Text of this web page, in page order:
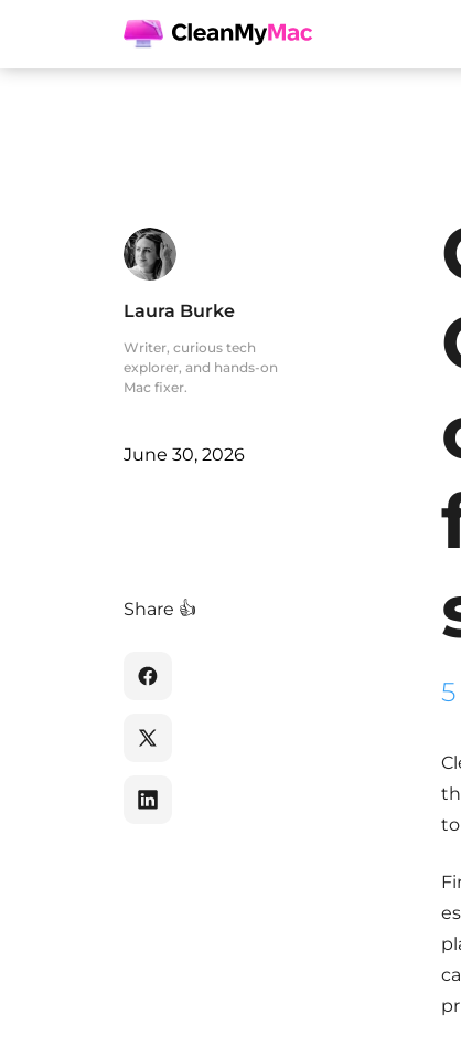
Laura Burke
Writer, curious tech
explorer, and hands-on
Mac fixer.
June 30, 2026
Share 👍